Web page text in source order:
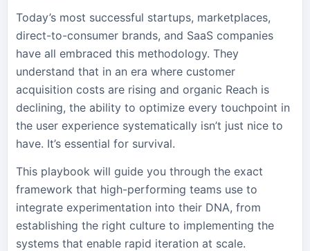
Today’s most successful startups, marketplaces,
direct-to-consumer brands, and SaaS companies
have all embraced this methodology. They
understand that in an era where customer
acquisition costs are rising and organic Reach is
declining, the ability to optimize every touchpoint in
the user experience systematically isn’t just nice to
have. It’s essential for survival.
This playbook will guide you through the exact
framework that high-performing teams use to
integrate experimentation into their DNA, from
establishing the right culture to implementing the
systems that enable rapid iteration at scale.